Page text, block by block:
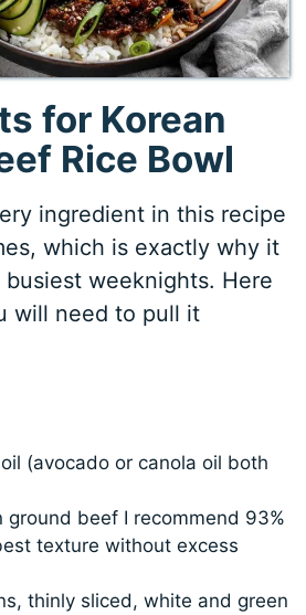
for Korean
Rice Bowl
ingredient in this recipe
which is exactly why it
weeknights. Here
will need to pull it
(avocado or canola oil both
ground beef I recommend 93%
texture without excess
thinly sliced, white and green